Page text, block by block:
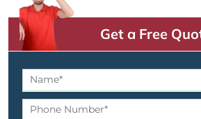
Get a Free